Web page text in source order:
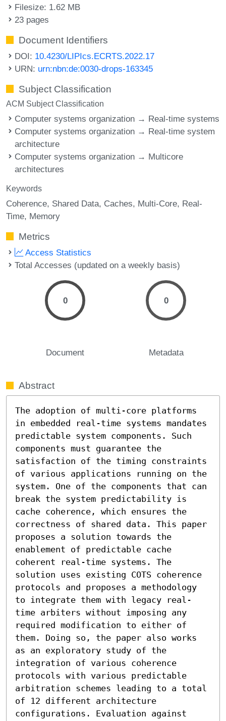
Filesize: 1.62 MB
23 pages
Document Identifiers
DOI: 10.4230/LIPIcs.ECRTS.2022.17
URN: urn:nbn:de:0030-drops-163345
Subject Classification
ACM Subject Classification
Computer systems organization → Real-time systems
Computer systems organization → Real-time system
architecture
Computer systems organization → Multicore
architectures
Keywords
Coherence Shared Data Caches Multi-Core Real-
Time Memory
Metrics
Access Statistics
Total Accesses (updated on a weekly basis)
0
Document
0
Metadata
Abstract
The adoption of multi-core platforms
in embedded real-time systems mandates
predictable system components. Such
components must guarantee the
satisfaction of the timing constraints
of various applications running on the
system. One of the components that can
break the system predictability is
cache coherence, which ensures the
correctness of shared data. This paper
proposes a solution towards the
enablement of predictable cache
coherent real-time systems. The
solution uses existing COTS coherence
protocols and proposes a methodology
to integrate them with legacy real-
time arbiters without imposing any
required modification to either of
them. Doing so, the paper also works
as an exploratory study of the
integration of various coherence
protocols with various predictable
arbitration schemes leading to a total
of 12 different architecture
configurations. Evaluation against